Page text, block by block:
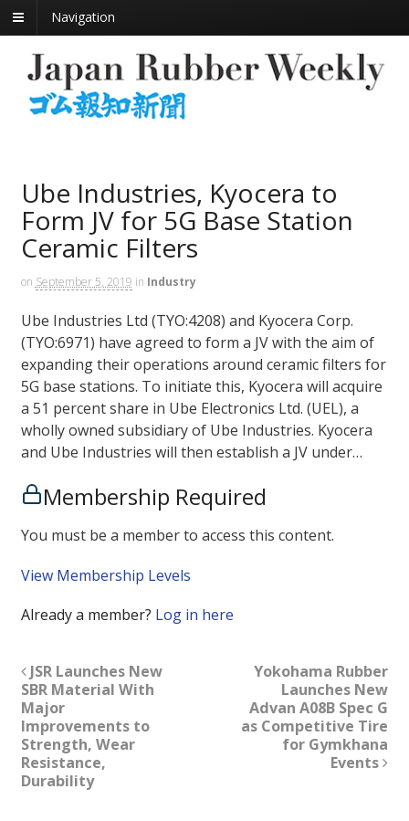
Navigation
Ube Industries, Kyocera to
Form JV for 5G Base Station
Ceramic Filters
on September 5, 2019 in Industry
Ube Industries Ltd (TYO:4208) and Kyocera Corp.
(TYO:6971) have agreed to form a JV with the aim of
expanding their operations around ceramic filters for
5G base stations. To initiate this, Kyocera will acquire
a 51 percent share in Ube Electronics Ltd. (UEL), a
wholly owned subsidiary of Ube Industries. Kyocera
and Ube Industries will then establish a JV under…
Membership Required
You must be a member to access this content.
View Membership Levels
Already a member? Log in here
JSR Launches New
SBR Material With
Major
Improvements to
Strength, Wear
Resistance,
Durability
Yokohama Rubber
Launches New
Advan A08B Spec G
as Competitive Tire
for Gymkhana
Events